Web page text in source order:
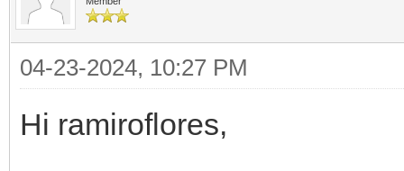
04-23-2024, 10:27 PM
Hi ramiroflores,